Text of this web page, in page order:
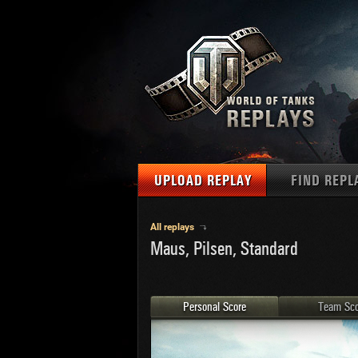
UPLOAD REPLAY FIND
MAPS
MEDALS
PLAYER/CLAN
All replays
Maus, Pilsen, Standard
Personal Score Team